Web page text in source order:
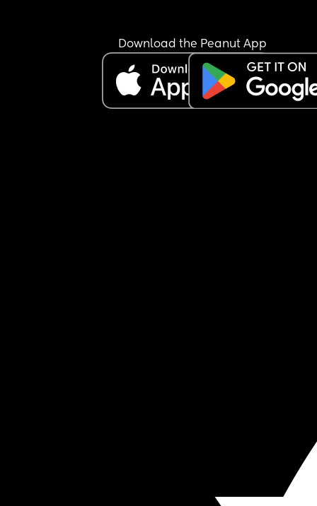
I am a builder, I’ve always felt the need to work,
advance, better myself. Maybe that’s why I
see I was already on my own for a long time.
I am tired, I am lost.
Download the Peanut App